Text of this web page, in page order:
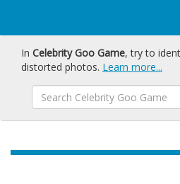
In Celebrity Goo Game, try to
distorted photos. Learn more...